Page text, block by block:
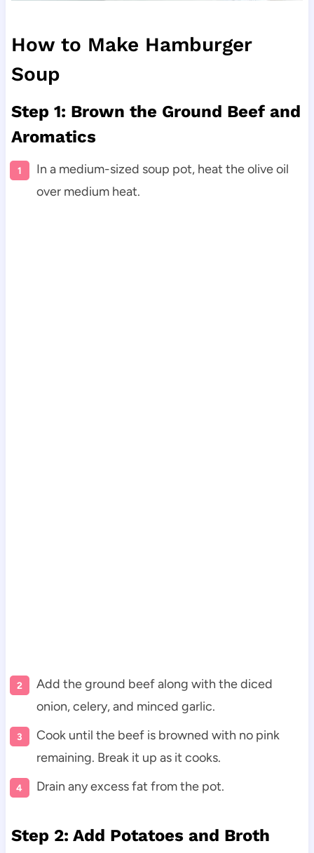
How to Make Hamburger
Soup
Step 1: Brown the Ground Beef and
Aromatics
In a medium-sized soup pot, heat the olive oil
over medium heat.
Add the ground beef along with the diced
onion, celery, and minced garlic.
Cook until the beef is browned with no pink
remaining. Break it up as it cooks.
Drain any excess fat from the pot.
Step 2: Add Potatoes and Broth